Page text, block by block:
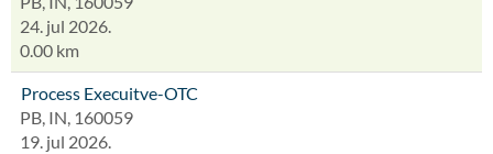
24. jul 2026.
0.00 km
Process Execuitve-OTC
PB, IN, 160059
19. jul 2026.